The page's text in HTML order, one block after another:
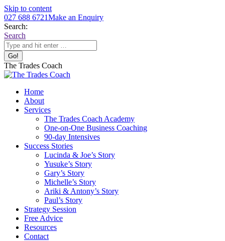
Skip to content
027 688 6721Make an Enquiry
Search:
Search
The Trades Coach
Home
About
Services
The Trades Coach Academy
One-on-One Business Coaching
90-day Intensives
Success Stories
Lucinda & Joe’s Story
Yusuke’s Story
Gary’s Story
Michelle’s Story
Ariki & Antony’s Story
Paul’s Story
Strategy Session
Free Advice
Resources
Contact